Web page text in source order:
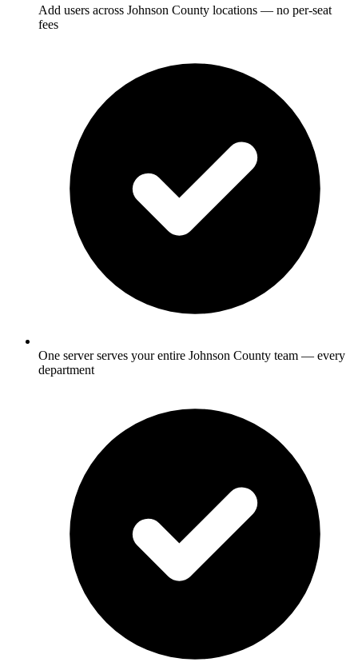
Add users across Johnson County locations — no per-seat
fees
One server serves your entire Johnson County team — every
department